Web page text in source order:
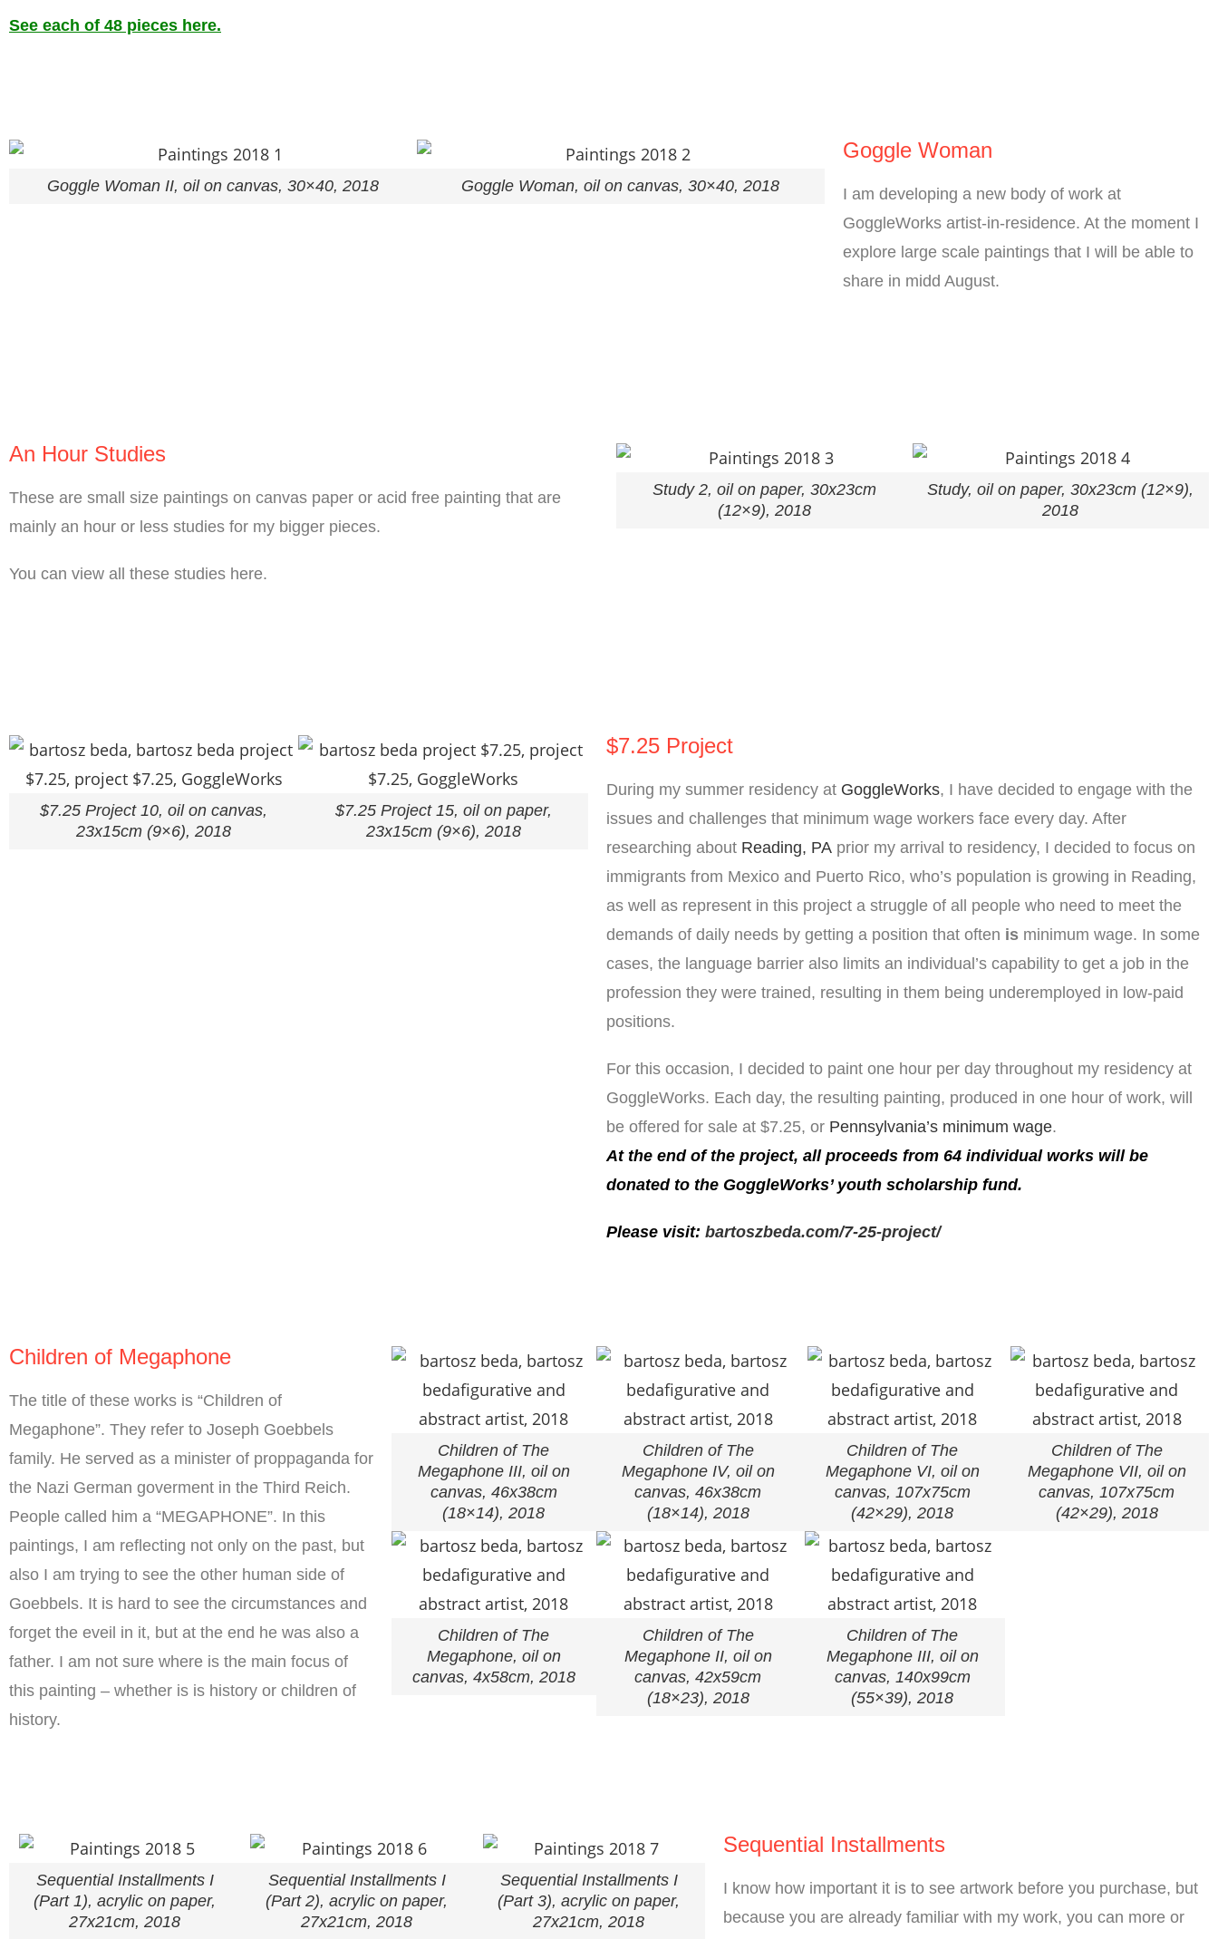
See each of 48 pieces here.
Goggle Woman II, oil on canvas, 30×40, 2018 Goggle Woman, oil on canvas, 30×40, 2018
Goggle Woman
I am developing a new body of work at
GoggleWorks artist-in-residence. At the moment I
explore large scale paintings that I will be able to
share in midd August.
An Hour Studies
These are small size paintings on canvas paper or acid free painting that are
mainly an hour or less studies for my bigger pieces.
You can view all these studies here.
Study 2, oil on paper, 30x23cm
(12×9), 2018
Study, oil on paper, 30x23cm (12×9),
2018
$7.25 Project 10, oil on canvas,
23x15cm (9×6), 2018
$7.25 Project 15, oil on paper,
23x15cm (9×6), 2018
$7.25 Project
During my summer residency at GoggleWorks, I have decided to engage with the
issues and challenges that minimum wage workers face every day. After
researching about Reading, PAprior my arrival to residency, I decided to focus on
immigrants from Mexico and Puerto Rico, who’s population is growing in Reading,
as well as represent in this project a struggle of all people who need to meet the
demands of daily needs by getting a position that often is minimum wage. In some
cases, the language barrier also limits an individual’s capability to get a job in the
profession they were trained, resulting in them being underemployed in low-paid
positions.
For this occasion, I decided to paint one hour per day throughout my residency at
GoggleWorks. Each day, the resulting painting, produced in one hour of work, will
be offered for sale at $7.25, or Pennsylvania’s minimum wage.
At the end of the project, all proceeds from64 individual workswill be
donated to the GoggleWorks’ youth scholarship fund.
Please visit: bartoszbeda.com/7-25-project/
Children of Megaphone
The title of these works is “Children of
Megaphone”. They refer to Joseph Goebbels
family. He served as a minister of proppaganda for
the Nazi German goverment in the Third Reich.
People called him a “MEGAPHONE”. In this
paintings, I am reflecting not only on the past, but
also I am trying to see the other human side of
Goebbels. It is hard to see the circumstances and
forget the eveil in it, but at the end he was also a
father. I am not sure where is the main focus of
this painting – whether is is history or children of
history.
Children of The
Megaphone III, oil on
canvas, 46x38cm
(18×14), 2018
Children of The
Megaphone IV, oil on
canvas, 46x38cm
(18×14), 2018
Children of The
Megaphone VI, oil on
canvas, 107x75cm
(42×29), 2018
Children of The
Megaphone VII, oil on
canvas, 107x75cm
(42×29), 2018
Children of The
Megaphone, oil on
canvas, 4x58cm, 2018
Children of The
Megaphone II, oil on
canvas, 42x59cm
(18×23), 2018
Children of The
Megaphone III, oil on
canvas, 140x99cm
(55×39), 2018
Sequential Installments I
(Part 1), acrylic on paper,
27x21cm, 2018
Sequential Installments I
(Part 2), acrylic on paper,
27x21cm, 2018
Sequential Installments I
(Part 3), acrylic on paper,
27x21cm, 2018
Sequential Installments
I know how important it is to see artwork before you purchase, but
because you are already familiar with my work, you can more or